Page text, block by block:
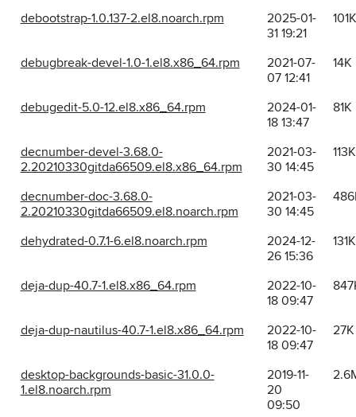
debootstrap-1.0.137-2.el8.noarch.rpm
2025-01-
31 19:21
101K
debugbreak-devel-1.0-1.el8.x86_64.rpm
2021-07-
07 12:41
14K
debugedit-5.0-12.el8.x86_64.rpm
2024-01-
18 13:47
81K
decnumber-devel-3.68.0-
2.20210330gitda66509.el8.x86_64.rpm
2021-03-
30 14:45
113K
decnumber-doc-3.68.0-
2.20210330gitda66509.el8.noarch.rpm
2021-03-
30 14:45
dehydrated-0.7.1-6.el8.noarch.rpm
2024-12-
26 15:36
131K
deja-dup-40.7-1.el8.x86_64.rpm
2022-10-
18 09:47
deja-dup-nautilus-40.7-1.el8.x86_64.rpm
2022-10-
18 09:47
27K
desktop-backgrounds-basic-31.0.0-
1.el8.noarch.rpm
2019-11-
20
09:50